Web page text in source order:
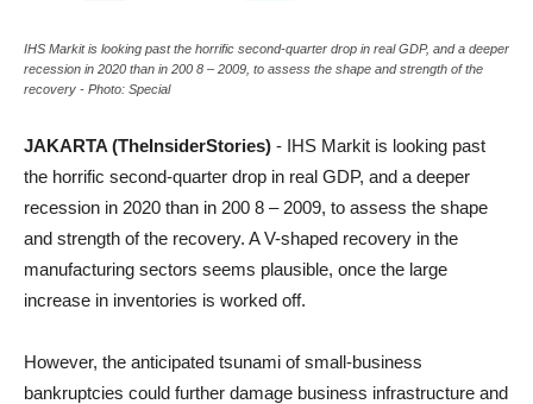
IHS Markit is looking past the horrific second-quarter drop in real GDP, and a deeper
recession in 2020 than in 200 8 – 2009, to assess the shape and strength of the
recovery - Photo: Special
JAKARTA (TheInsiderStories) - IHS Markit is looking past
the horrific second-quarter drop in real GDP, and a deeper
recession in 2020 than in 200 8 – 2009, to assess the shape
and strength of the recovery. A V-shaped recovery in the
manufacturing sectors seems plausible, once the large
increase in inventories is worked off.
However, the anticipated tsunami of small-business
bankruptcies could further damage business infrastructure and